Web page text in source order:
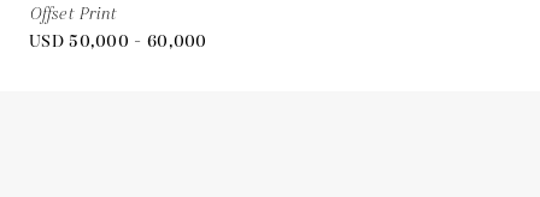
Offset Print
USD 50,000 - 60,000